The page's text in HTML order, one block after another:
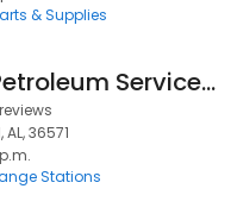
& Supplies
Superior Petroleum Services Inc
36571
Stations